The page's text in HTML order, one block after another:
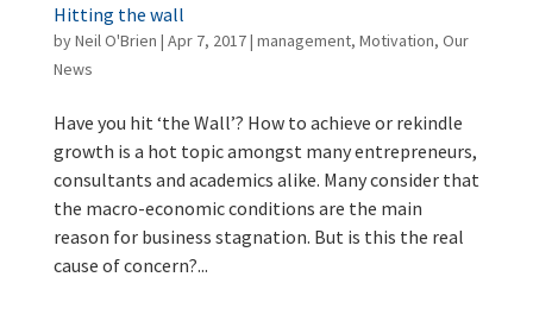
Hitting the wall
byNeil O'Brien | Apr 7, 2017| management, Motivation, Our
News
Have you hit ‘the Wall’? How to achieve or rekindle
growth is a hot topic amongst many entrepreneurs,
consultants and academics alike. Many consider that
the macro-economic conditions are the main
reason for business stagnation. But is this the real
cause of concern?...